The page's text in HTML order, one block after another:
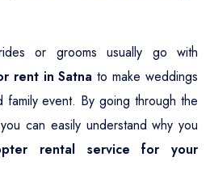
or grooms usually go with
rent in Satna to make weddings
family event. By going through the
can easily understand why you
rental service for your